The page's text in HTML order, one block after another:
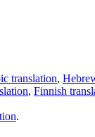
translation,
, Finnish
.